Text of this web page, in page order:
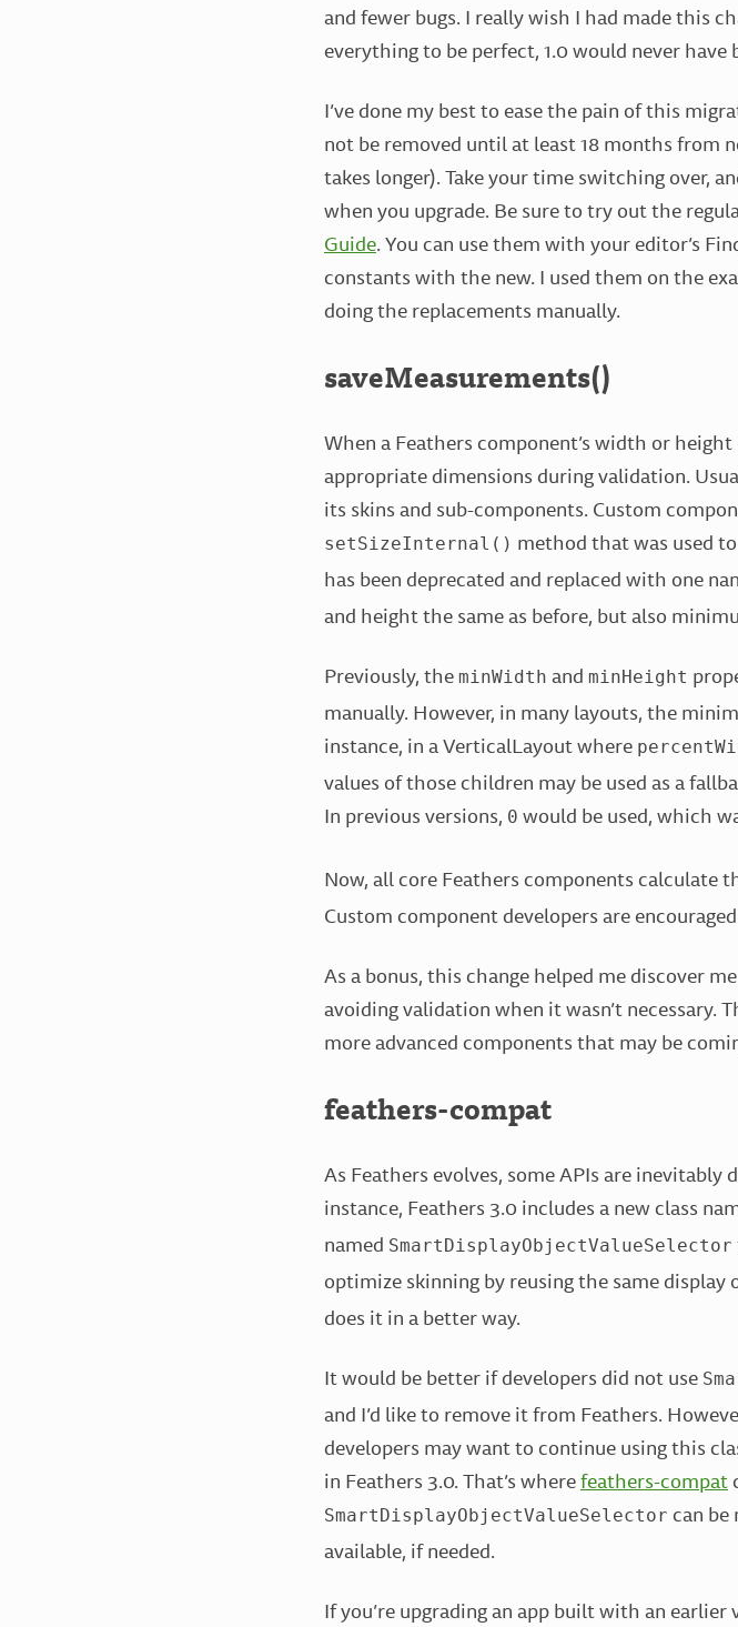
and fewer bugs. I really wish I had made this
everything to be perfect, 1.0 would never have
I’ve done my best to ease the pain of this
not be removed until at least 18 months
takes longer). Take your time switching over,
when you upgrade. Be sure to try out the
Guide. You can use them with your editor’s
constants with the new. I used them on the
doing the replacements manually.
saveMeasurements()
When a Feathers component’s width or
appropriate dimensions during validation.
its skins and sub-components. Custom
setSizeInternal() method that was used
has been deprecated and replaced with one
and height the same as before, but also
Previously, the minWidth and minHeight
manually. However, in many layouts, the
instance, in a VerticalLayout where
values of those children may be used as a
In previous versions, 0 would be used, which
Now, all core Feathers components calculate
Custom component developers are
As a bonus, this change helped me discover
avoiding validation when it wasn’t necessary.
more advanced components that may be
feathers-compat
As Feathers evolves, some APIs are inevitably
instance, Feathers 3.0 includes a new class
named SmartDisplayObjectValueSelector
optimize skinning by reusing the same
does it in a better way.
It would be better if developers did not use
and I’d like to remove it from Feathers.
developers may want to continue using this
in Feathers 3.0. That’s wherefeathers-compat
SmartDisplayObjectValueSelector can
available, if needed.
If you’re upgrading an app built with an